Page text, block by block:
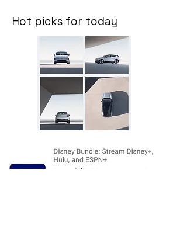
Hot picks for today